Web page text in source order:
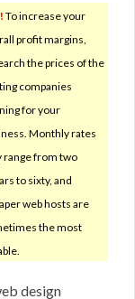
To increase your
profit margins,
the prices of the
companies
for your
Monthly rates
range from two
to sixty, and
web hosts are
the most
design